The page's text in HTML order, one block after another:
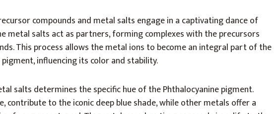
compounds and metal salts engage in a captivating dance of
metal salts act as partners, forming complexes with the precursors
This process allows the metal ions to become an integral part of the
influencing its color and stability.
salts determines the specific hue of the Phthalocyanine pigment.
contribute to the iconic deep blue shade, while other metals offer a